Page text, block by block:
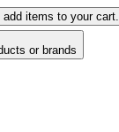
items to your cart.
or brands